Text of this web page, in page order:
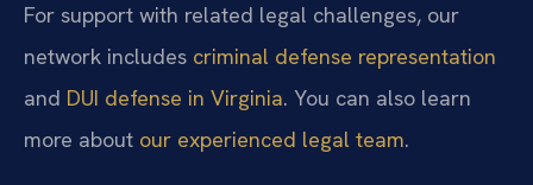
For support with related legal challenges, our
network includes criminal defense representation
and DUI defense in Virginia. You can also learn
more about our experienced legal team.